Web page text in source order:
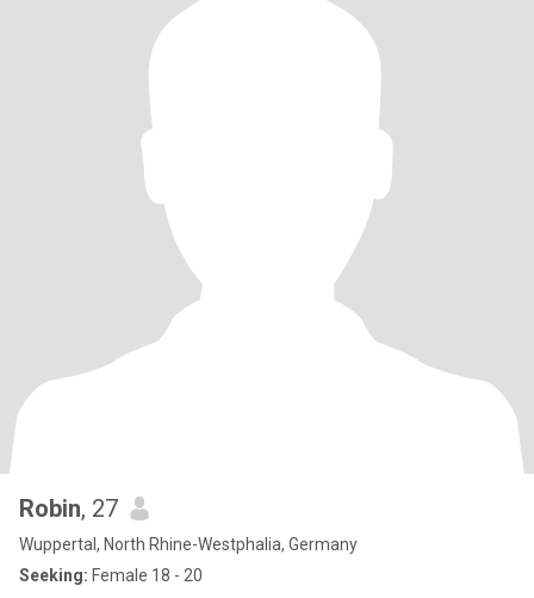
Robin, 27
Wuppertal, North Rhine-Westphalia, Germany
Seeking: Female 18 - 20